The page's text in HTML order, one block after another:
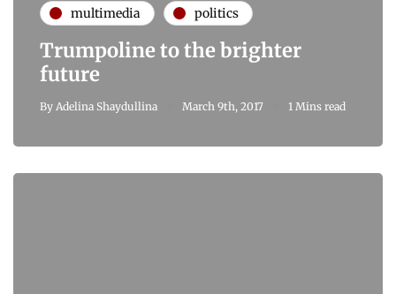
multimedia politics
Trumpoline to the brighter
future
By Adelina Shaydullina March 9th, 2017 1 Mins read